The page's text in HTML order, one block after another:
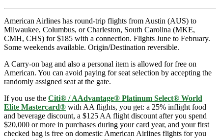
American Airlines has round-trip flights from Austin (AUS) to
Milwaukee, Columbus, or Charleston, South Carolina (MKE,
CMH, CHS) for $185 with a connection. Flights June to February.
Some weekends available. Origin/Destination reversible.
A Carry-on bag and also a personal item is allowed for free on
American. You can avoid paying for seat selection by accepting the
randomly assigned seat at the gate.
If you use the Citi® / AAdvantage® Platinum Select® World
Elite Mastercard® with AA flights, you get: a 25% inflight food
and beverage discount, a $125 AA flight discount after you spend
$20,000 or more in purchases during your card year, and your first
checked bag is free on domestic American Airlines flights for you